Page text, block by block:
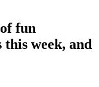
fun
week, and